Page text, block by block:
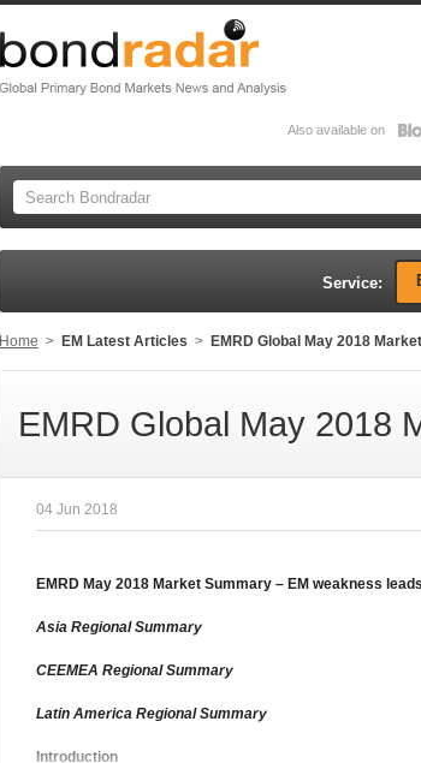
Also available on
Service:
Home > EM Latest Articles > EMRD Global May 2018
EMRD Global May 2018
04 Jun 2018
EMRD May 2018 Market Summary – EM weakness
Asia Regional Summary
CEEMEA Regional Summary
Latin America Regional Summary
Introduction